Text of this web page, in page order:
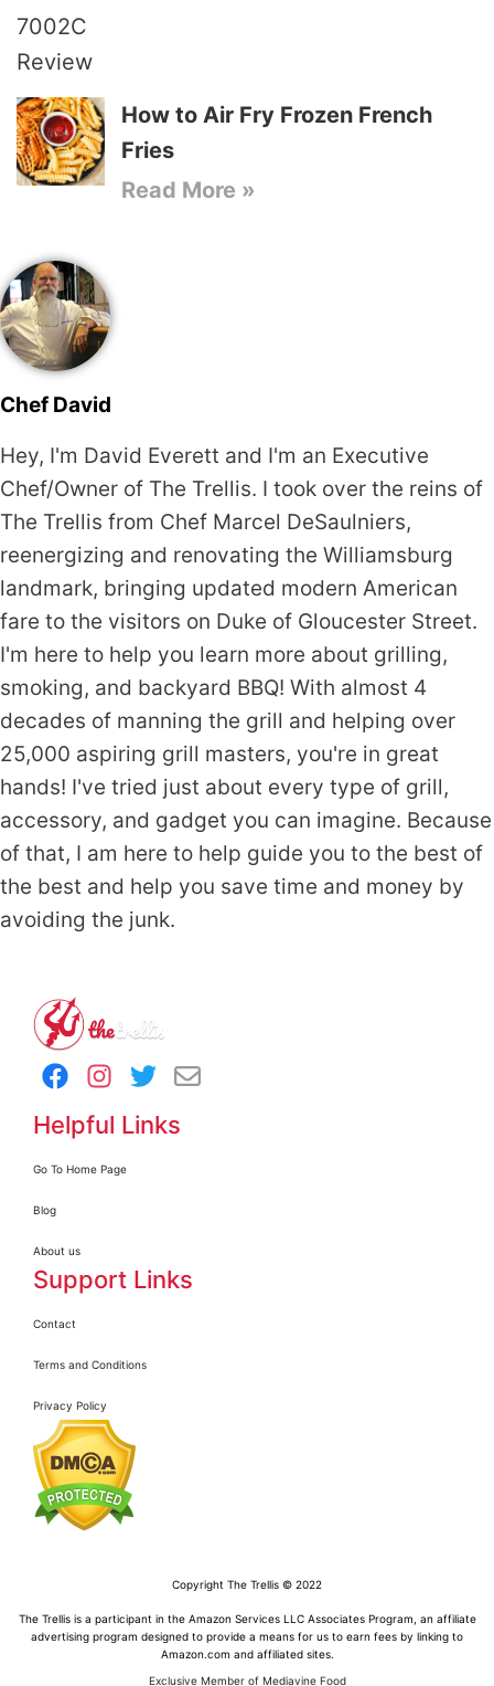
How to Air Fry Frozen French
Fries
Read More »
Chef David
Hey, I'm David Everett and I'm an Executive
Chef/Owner of The Trellis. I took over the reins of
The Trellis from Chef Marcel DeSaulniers,
reenergizing and renovating the Williamsburg
landmark, bringing updated modern American
fare to the visitors on Duke of Gloucester Street.
I'm here to help you learn more about grilling,
smoking, and backyard BBQ! With almost 4
decades of manning the grill and helping over
25,000 aspiring grill masters, you're in great
hands! I've tried just about every type of grill,
accessory, and gadget you can imagine. Because
of that, I am here to help guide you to the best of
the best and help you save time and money by
avoiding the junk.
Helpful Links
Go To Home Page
Blog
About us
Support Links
Contact
Terms and Conditions
Privacy Policy
Copyright The Trellis © 2022
The Trellis is a participant in the Amazon Services LLC Associates Program, an affiliate
advertising program designed to provide a means for us to earn fees by linking to
Amazon.com and affiliated sites.
Exclusive Member of Mediavine Food